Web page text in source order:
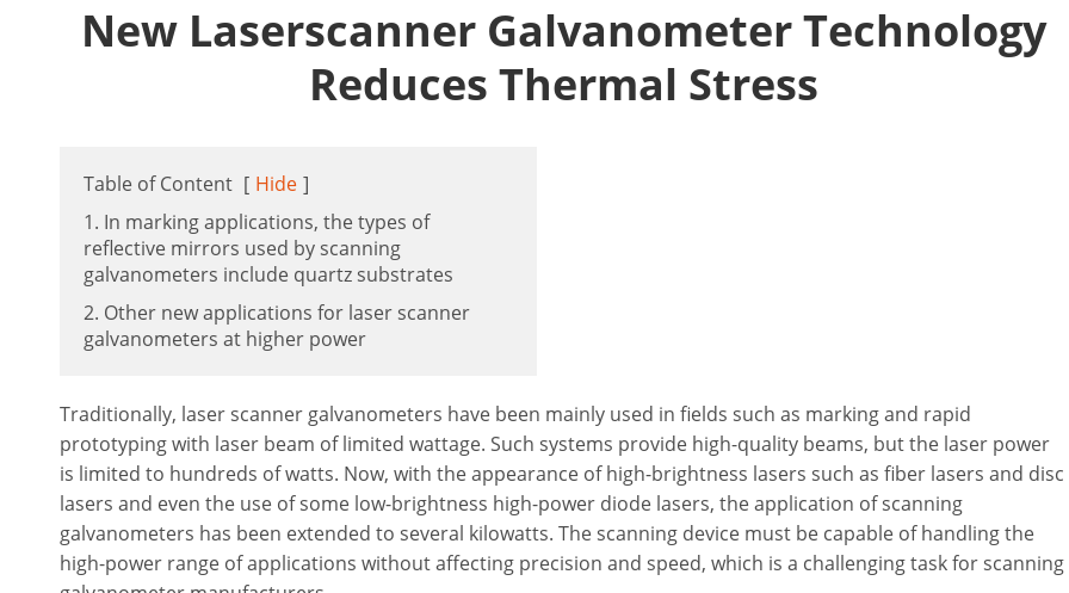
New Laserscanner Galvanometer Technology
Reduces Thermal Stress
Table of Content [ Hide ]
1. In marking applications, the types of
reflective mirrors used by scanning
galvanometers include quartz substrates
2. Other new applications for laser scanner
galvanometers at higher power
Traditionally, laser scanner galvanometers have been mainly used in fields such as marking and rapid
prototyping with laser beam of limited wattage. Such systems provide high-quality beams, but the laser power
is limited to hundreds of watts. Now, with the appearance of high-brightness lasers such as fiber lasers and disc
lasers and even the use of some low-brightness high-power diode lasers, the application of scanning
galvanometers has been extended to several kilowatts. The scanning device must be capable of handling the
high-power range of applications without affecting precision and speed, which is a challenging task for scanning